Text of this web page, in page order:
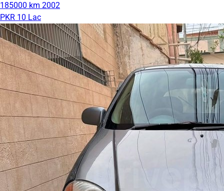
185000 km 2002
PKR 10 Lac